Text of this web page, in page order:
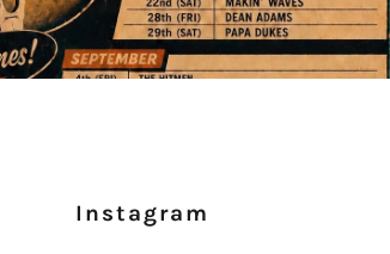
Instagram